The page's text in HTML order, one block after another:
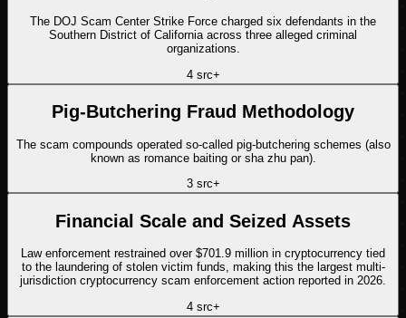
The DOJ Scam Center Strike Force charged six defendants in the
Southern District of California across three alleged criminal
organizations.
4src+
Pig-Butchering Fraud Methodology
The scam compounds operated so-called pig-butchering schemes (also
known as romance baiting or sha zhu pan).
3src+
Financial Scale and Seized Assets
Law enforcement restrained over $701.9 million in cryptocurrency tied
to the laundering of stolen victim funds, making this the largest multi-
jurisdiction cryptocurrency scam enforcement action reported in 2026.
4src+